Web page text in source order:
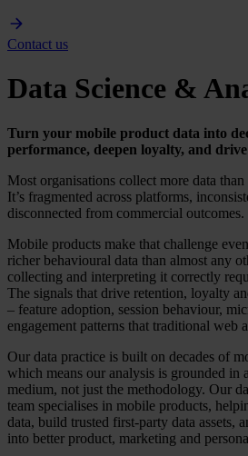
Contact us
Data Science &
Turn your mobile product data into
performance, deepen loyalty, and
Most organisations collect more data
It’s fragmented across platforms,
disconnected from commercial outcomes.
Mobile products make that challenge
richer behavioural data than almost any
collecting and interpreting it correctly
The signals that drive retention, loyalty
– feature adoption, session behaviour,
engagement patterns that traditional web
Our data practice is built on decades of
which means our analysis is grounded in
medium, not just the methodology. Our
team specialises in mobile products,
data, build trusted first-party data assets,
into better product, marketing and